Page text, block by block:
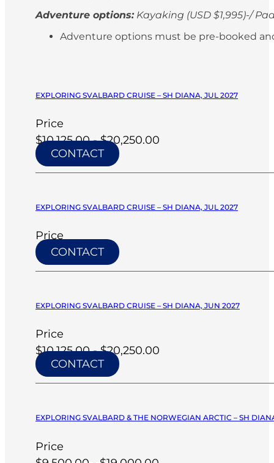
Adventure options:Kayaking (USD $1,995)-/
Adventure options must be pre-booked
EXPLORING SVALBARD CRUISE – SH DIANA, JUL 2027
Price
$10,125.00 - $20,250.00
CONTACT
EXPLORING SVALBARD CRUISE – SH DIANA, JUL 2027
Price
CONTACT
EXPLORING SVALBARD CRUISE – SH DIANA, JUN 2027
Price
$10,125.00 - $20,250.00
CONTACT
EXPLORING SVALBARD & THE NORWEGIAN ARCTIC – SH
Price